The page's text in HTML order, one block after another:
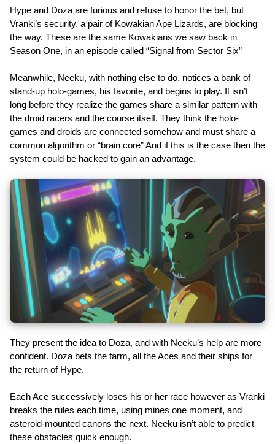
Hype and Doza are furious and refuse to honor the bet, but
Vranki’s security, a pair of Kowakian Ape Lizards, are blocking
the way. These are the same Kowakians we saw back in
Season One, in an episode called “Signal from Sector Six”
Meanwhile, Neeku, with nothing else to do, notices a bank of
stand-up holo-games, his favorite, and begins to play. It isn’t
long before they realize the games share a similar pattern with
the droid racers and the course itself. They think the holo-
games and droids are connected somehow and must share a
common algorithm or “brain core” And if this is the case then the
system could be hacked to gain an advantage.
They present the idea to Doza, and with Neeku’s help are more
confident. Doza bets the farm, all the Aces and their ships for
the return of Hype.
Each Ace successively loses his or her race however as Vranki
breaks the rules each time, using mines one moment, and
asteroid-mounted canons the next. Neeku isn’t able to predict
these obstacles quick enough.